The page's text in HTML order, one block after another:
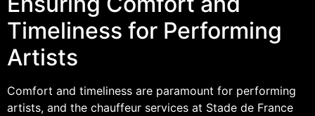
Timeliness for Performing
Artists
Comfort and timeliness are paramount for performing
artists, and the chauffeur services at Stade de France